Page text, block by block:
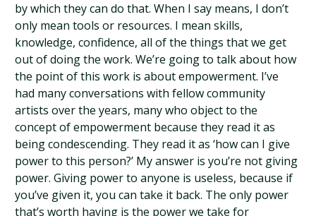
by which they can do that. When I say means, I don’t
only mean tools or resources. I mean skills,
knowledge, confidence, all of the things that we get
out of doing the work. We’re going to talk about how
the point of this work is about empowerment. I’ve
had many conversations with fellow community
artists over the years, many who object to the
concept of empowerment because they read it as
being condescending. They read it as ‘how can I give
power to this person?’ My answer is you’re not giving
power. Giving power to anyone is useless, because if
you’ve given it, you can take it back. The only power
that’s worth having is the power we take for